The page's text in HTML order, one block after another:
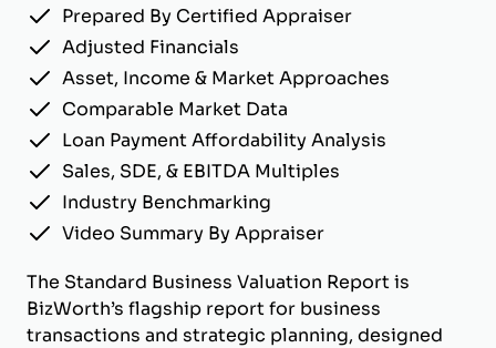
Prepared By Certified Appraiser
Adjusted Financials
Asset, Income & Market Approaches
Comparable Market Data
Loan Payment Affordability Analysis
Sales, SDE, & EBITDA Multiples
Industry Benchmarking
Video Summary By Appraiser
The Standard Business Valuation Report is
BizWorth’s flagship report for business
transactions and strategic planning, designed